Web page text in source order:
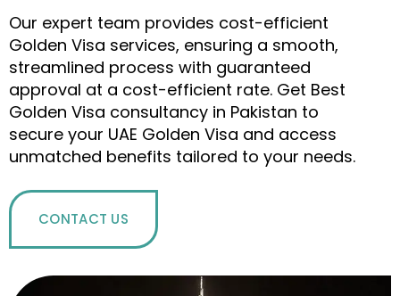
Our expert team provides cost-efficient
Golden Visa services, ensuring a smooth,
streamlined process with guaranteed
approval at a cost-efficient rate. Get Best
Golden Visa consultancy in Pakistan to
secure your UAE Golden Visa and access
unmatched benefits tailored to your needs.
CONTACT US